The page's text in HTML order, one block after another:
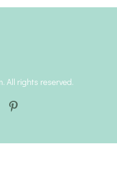
All rights reserved.